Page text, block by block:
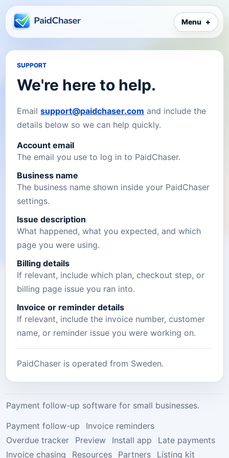
Menu
SUPPORT
We're here to help.
Email support@paidchaser.com and include the
details below so we can help quickly.
Account email
The email you use to log in to PaidChaser.
Business name
The business name shown inside your PaidChaser
settings.
Issue description
What happened, what you expected, and which
page you were using.
Billing details
If relevant, include which plan, checkout step, or
billing page issue you ran into.
Invoice or reminder details
If relevant, include the invoice number, customer
name, or reminder issue you were working on.
PaidChaser is operated from Sweden.
Payment follow-up software for small businesses.
Payment follow-up
Invoice reminders
Overdue tracker
Preview Install app
Late payments
Invoice chasing
Resources Partners Listing kit